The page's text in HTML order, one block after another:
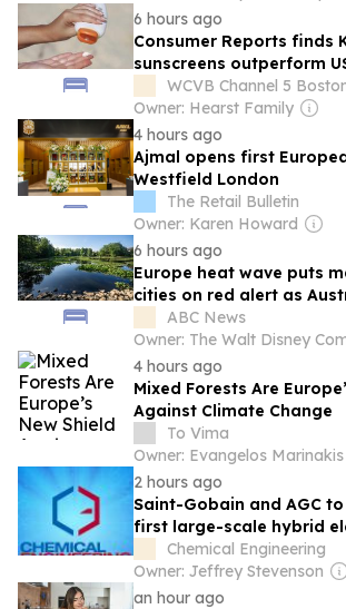
6 hours ago
Consumer Reports finds
sunscreens outperform
WCVB Channel 5
Owner: Hearst Family
4 hours ago
Ajmal opens first
Westfield London
The Retail Bulletin
Owner: Karen Howard
6 hours ago
Europe heat wave puts
cities on red alert as
recordABC News
Owner: The Walt Disney
4 hours ago
Mixed Forests Are
Against Climate Change
To Vima
Owner: Evangelos Marinakis
2 hours ago
Saint-Gobain and AGC
first large-scale hybrid
for flat glass production
Chemical Engineering
Owner: Jeffrey Stevenson
an hour ago